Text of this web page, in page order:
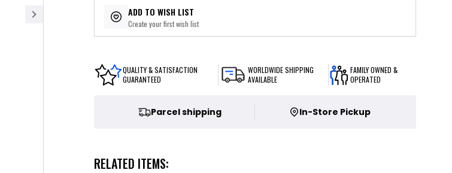
ADD TO WISH LIST
Create your first wish list
QUALITY & SATISFACTION
GUARANTEED
WORLDWIDE SHIPPING
AVAILABLE
FAMILY OWNED &
OPERATED
Parcel shipping In-Store Pickup
RELATED ITEMS: